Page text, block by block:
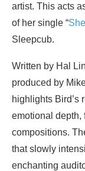
artist. This acts
of her single “
Sleepcub.
Written by Hal
produced by
highlights Bird’s
emotional depth,
compositions.
that slowly
enchanting